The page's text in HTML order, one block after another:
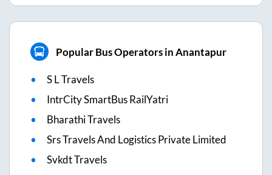
Popular Bus Operators in Anantapur
S L Travels
IntrCity SmartBus RailYatri
Bharathi Travels
Srs Travels And Logistics Private Limited
Svkdt Travels